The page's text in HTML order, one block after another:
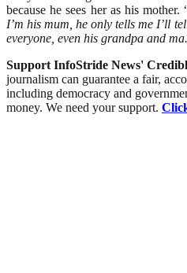
because he sees her as his mother.
I’m his mum, he only tells me I’ll
everyone, even his grandpa and ma.
Support InfoStride News'
journalism can guarantee a fair,
including democracy and
money. We need your support.